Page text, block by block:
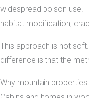
widespread poison use.
habitat modification,
This approach is not
difference is that the
Why mountain